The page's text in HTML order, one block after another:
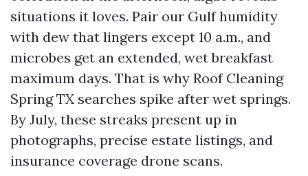
situations it loves. Pair our Gulf humidity
with dew that lingers except 10 a.m., and
microbes get an extended, wet breakfast
maximum days. That is why Roof Cleaning
Spring TX searches spike after wet springs.
By July, these streaks present up in
photographs, precise estate listings, and
insurance coverage drone scans.